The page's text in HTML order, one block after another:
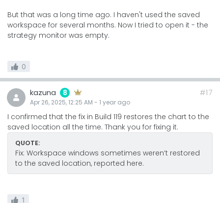
But that was a long time ago. I haven't used the saved
workspace for several months. Now I tried to open it - the
strategy monitor was empty.
0
kazuna 8
Apr 26, 2025, 12:25 AM - 1 year ago
#17
I confirmed that the fix in Build 119 restores the chart to the
saved location all the time. Thank you for fixing it.
QUOTE:
Fix: Workspace windows sometimes weren’t restored
to the saved location, reported here.
1